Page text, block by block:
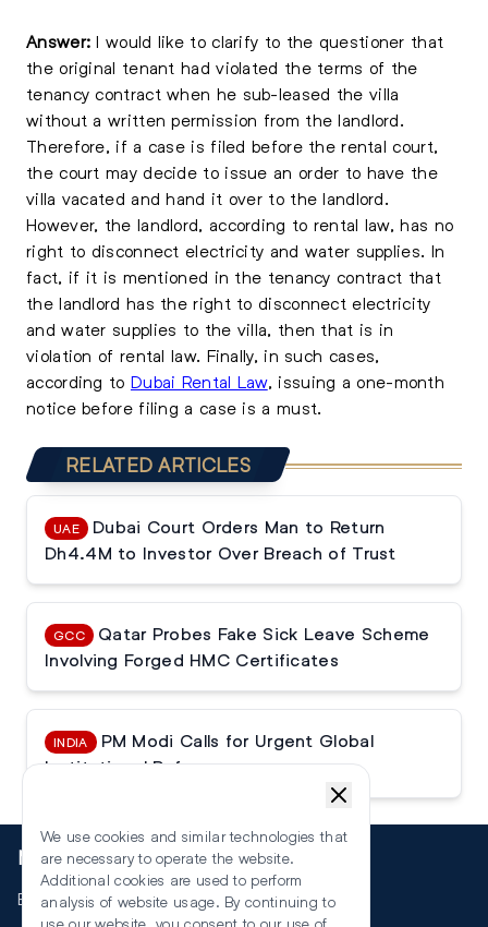
Answer: I would like to clarify to the questioner that
the original tenant had violated the terms of the
tenancy contract when he sub-leased the villa
without a written permission from the landlord.
Therefore, if a case is filed before the rental court,
the court may decide to issue an order to have the
villa vacated and hand it over to the landlord.
However, the landlord, according to rental law, has no
right to disconnect electricity and water supplies. In
fact, if it is mentioned in the tenancy contract that
the landlord has the right to disconnect electricity
and water supplies to the villa, then that is in
violation of rental law. Finally, in such cases,
according to Dubai Rental Law, issuing a one-month
notice before filing a case is a must.
RELATED ARTICLES
UAE
Dubai Court Orders Man to Return
Dh4.4M to Investor Over Breach of Trust
GCC
Qatar Probes Fake Sick Leave Scheme
Involving Forged HMC Certificates
INDIA
PM Modi Calls for Urgent Global
Institutional Reforms
More
Events
We use cookies and similar technologies that
are necessary to operate the website.
Additional cookies are used to perform
analysis of website usage. By continuing to
use our website, you consent to our use of